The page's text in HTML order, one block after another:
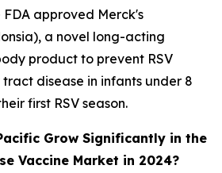
FDA approved Merck's
a novel long-acting
product to prevent RSV
disease in infants under 8
first RSV season.
Grow Significantly in the
Vaccine Market in 2024?